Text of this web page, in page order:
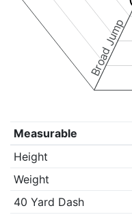
Broad Jump
Measurable
Height
Weight
40 Yard Dash